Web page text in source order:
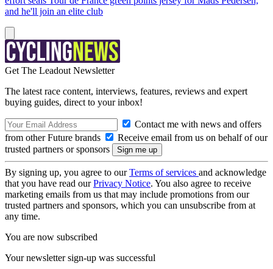
and he'll join an elite club
Get The Leadout Newsletter
The latest race content, interviews, features, reviews and expert
buying guides, direct to your inbox!
Contact me with news and offers
from other Future brands
Receive email from us on behalf of our
trusted partners or sponsors
By signing up, you agree to ourTerms of services and acknowledge
that you have read ourPrivacy Notice. You also agree to receive
marketing emails from us that may include promotions from our
trusted partners and sponsors, which you can unsubscribe from at
any time.
You are now subscribed
Your newsletter sign-up was successful